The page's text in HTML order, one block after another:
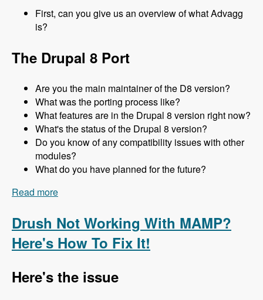
First, can you give us an overview of what Advagg
is?
The Drupal 8 Port
Are you the main maintainer of the D8 version?
What was the porting process like?
What features are in the Drupal 8 version right now?
What's the status of the Drupal 8 version?
Do you know of any compatibility issues with other
modules?
What do you have planned for the future?
Read more
Drush Not Working With MAMP?
Here's How To Fix It!
Here's the issue